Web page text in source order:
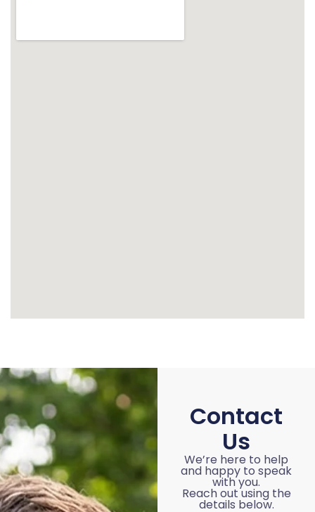
Contact
Us
We’re here to help
and happy to speak
with you.
Reach out using the
details below.